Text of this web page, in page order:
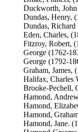
Duckworth,
Dundas, Henry,
Dundas, Richard
Eden, Charles,
Fitzroy, Robert,
George (1762-
George (1792-
Graham, James,
Halifax, Charles
Brooke-Pechell,
Hamond,
Hamond,
Hamond,
Hamond, Jane.